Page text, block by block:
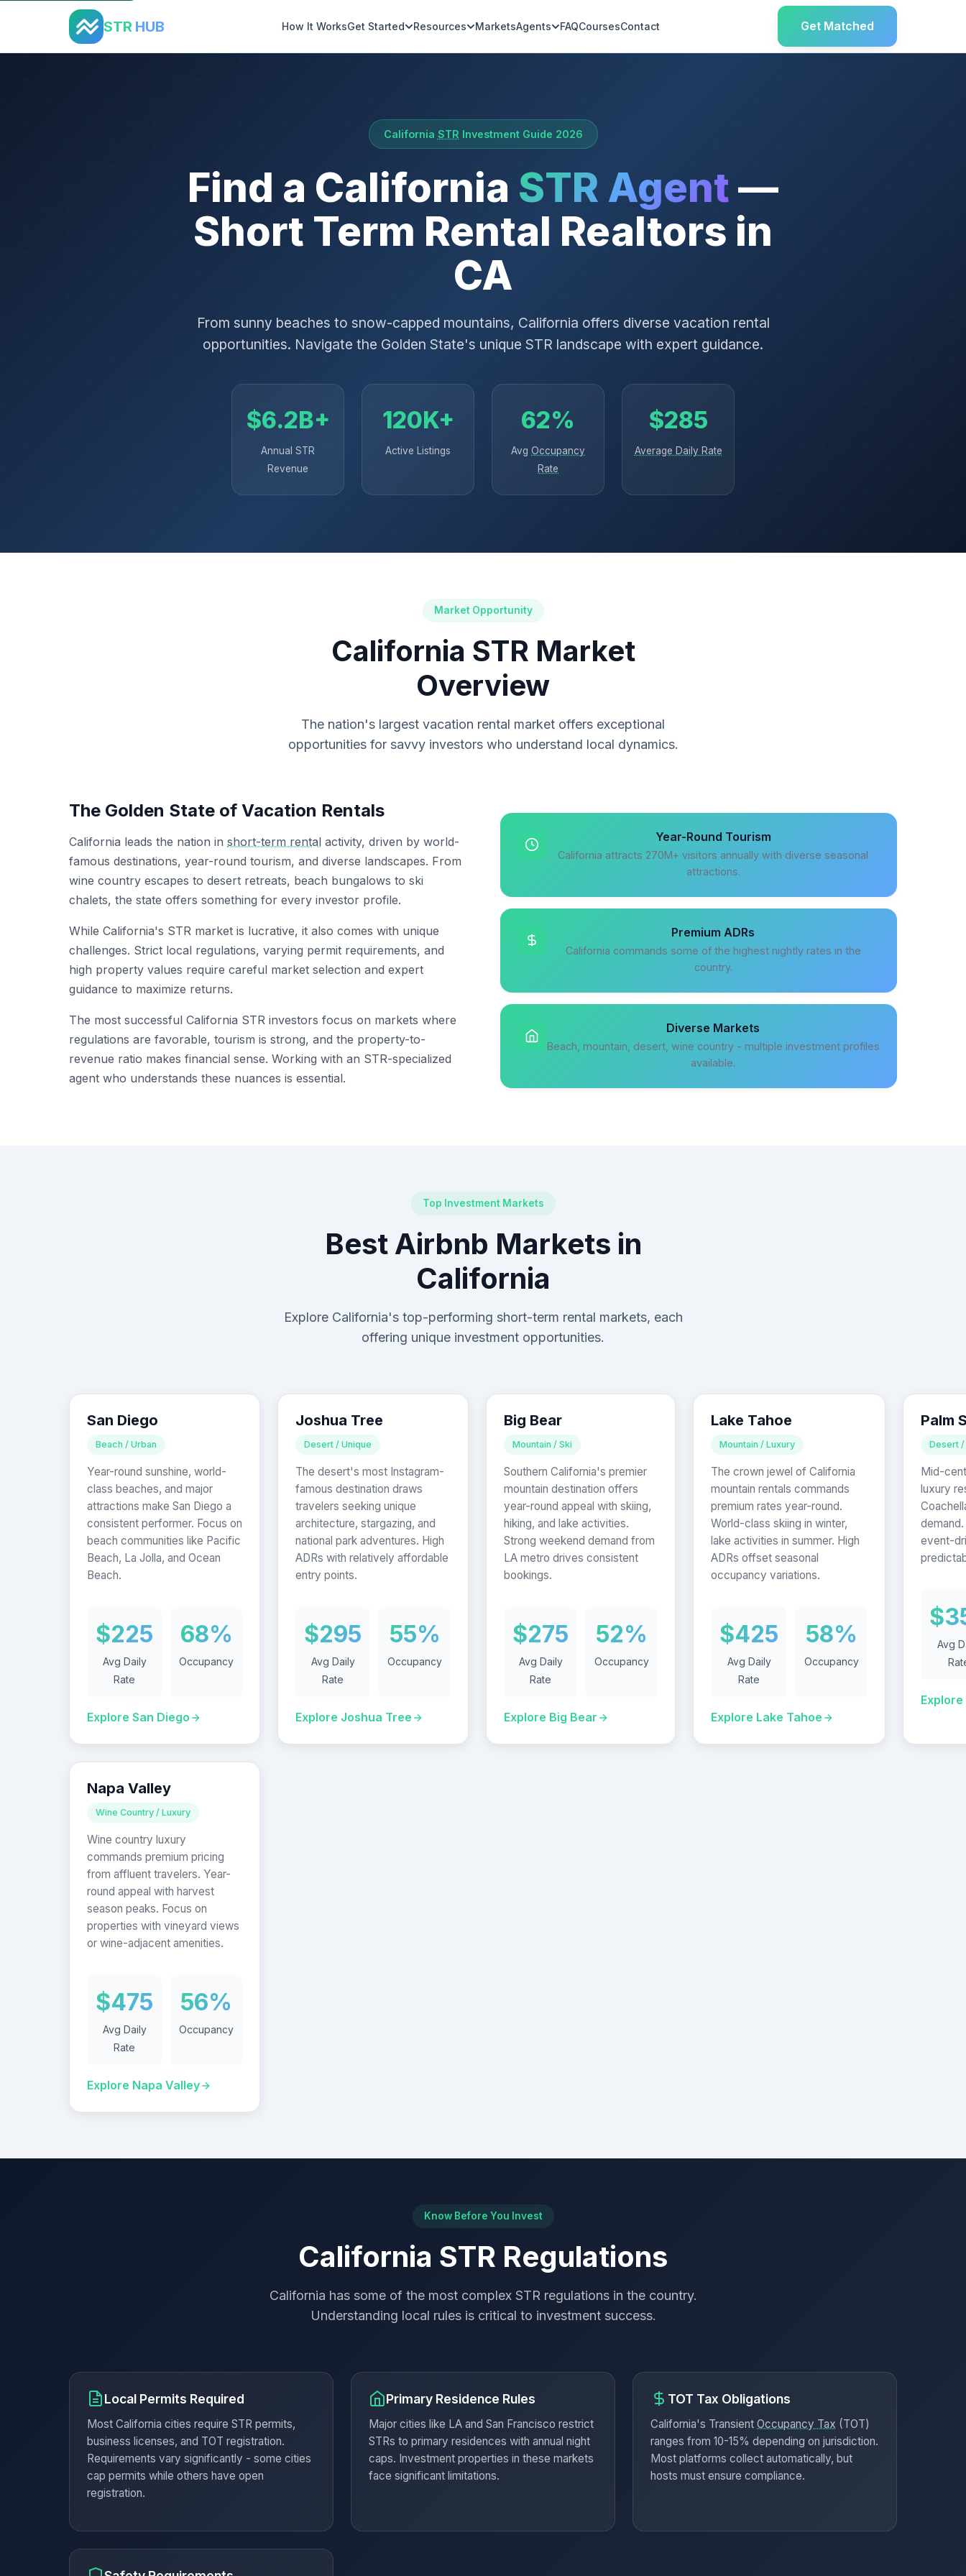
Home ›
STR HUB How It WorksGet Started Resources MarketsAgents FAQCoursesContact Get Matched
California STR Investment Guide 2026
Find a California STR Agent—
Short Term Rental Realtors in
CA
From sunny beaches to snow-capped mountains, California offers diverse vacation rental
opportunities. Navigate the Golden State's unique STR landscape with expert guidance.
$6.2B+
Annual STR
Revenue
120K+
Active Listings
62%
Avg Occupancy
Rate
$285
Average Daily Rate
Market Opportunity
California STR Market
Overview
The nation's largest vacation rental market offers exceptional
opportunities for savvy investors who understand local dynamics.
The Golden State of Vacation Rentals
California leads the nation in short-term rental activity, driven by world-
famous destinations, year-round tourism, and diverse landscapes. From
wine country escapes to desert retreats, beach bungalows to ski
chalets, the state offers something for every investor profile.
While California's STR market is lucrative, it also comes with unique
challenges. Strict local regulations, varying permit requirements, and
high property values require careful market selection and expert
guidance to maximize returns.
The most successful California STR investors focus on markets where
regulations are favorable, tourism is strong, and the property-to-
revenue ratio makes financial sense. Working with an STR-specialized
agent who understands these nuances is essential.
Year-Round Tourism
California attracts 270M+ visitors annually with diverse seasonal
attractions.
Premium ADRs
California commands some of the highest nightly rates in the
country.
Diverse Markets
Beach, mountain, desert, wine country - multiple investment profiles
available.
Top Investment Markets
Best Airbnb Markets in
California
Explore California's top-performing short-term rental markets, each
offering unique investment opportunities.
San Diego
Beach / Urban
Year-round sunshine, world-
class beaches, and major
attractions make San Diego a
consistent performer. Focus on
beach communities like Pacific
Beach, La Jolla, and Ocean
Beach.
$225
Avg Daily
Rate
68%
Occupancy
Explore San Diego
Joshua Tree
Desert / Unique
The desert's most Instagram-
famous destination draws
travelers seeking unique
architecture, stargazing, and
national park adventures. High
ADRs with relatively affordable
entry points.
$295
Avg Daily
Rate
55%
Occupancy
Explore Joshua Tree
Big Bear
Mountain / Ski
Southern California's premier
mountain destination offers
year-round appeal with skiing,
hiking, and lake activities.
Strong weekend demand from
LA metro drives consistent
bookings.
$275
Avg Daily
Rate
52%
Occupancy
Explore Big Bear
Lake Tahoe
Mountain / Luxury
The crown jewel of California
mountain rentals commands
premium rates year-round.
World-class skiing in winter,
lake activities in summer. High
ADRs offset seasonal
occupancy variations.
$425
Avg Daily
Rate
58%
Occupancy
Explore Lake Tahoe
Palm
Desert /
Mid-
luxury
event-
Avg
Napa Valley
Wine Country / Luxury
Wine country luxury
commands premium pricing
from affluent travelers. Year-
round appeal with harvest
season peaks. Focus on
properties with vineyard views
or wine-adjacent amenities.
$475
Avg Daily
Rate
56%
Occupancy
Explore Napa Valley
Know Before You Invest
California STR Regulations
California has some of the most complex STR regulations in the country.
Understanding local rules is critical to investment success.
Local Permits Required
Most California cities require STR permits,
business licenses, and TOT registration.
Requirements vary significantly - some cities
cap permits while others have open
registration.
Primary Residence Rules
Major cities like LA and San Francisco restrict
STRs to primary residences with annual night
caps. Investment properties in these markets
face significant limitations.
TOT Tax Obligations
California's Transient Occupancy Tax (TOT)
ranges from 10-15% depending on jurisdiction.
Most platforms collect automatically, but
hosts must ensure compliance.